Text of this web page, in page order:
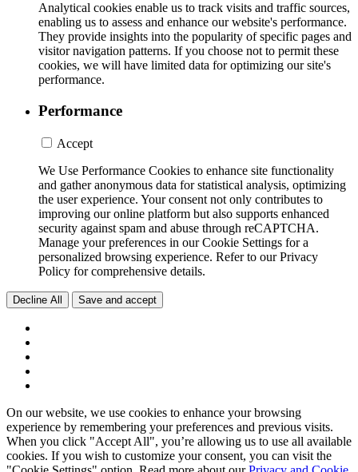
Analytical cookies enable us to track visits and traffic sources,
enabling us to assess and enhance our website's performance.
They provide insights into the popularity of specific pages and
visitor navigation patterns. If you choose not to permit these
cookies, we will have limited data for optimizing our site's
performance.
Performance
Accept
We Use Performance Cookies to enhance site functionality
and gather anonymous data for statistical analysis, optimizing
the user experience. Your consent not only contributes to
improving our online platform but also supports enhanced
security against spam and abuse through reCAPTCHA.
Manage your preferences in our Cookie Settings for a
personalized browsing experience. Refer to our Privacy
Policy for comprehensive details.
Decline All Save and accept
On our website, we use cookies to enhance your browsing
experience by remembering your preferences and previous visits.
When you click "Accept All", you’re allowing us to use all available
cookies. If you wish to customize your consent, you can visit the